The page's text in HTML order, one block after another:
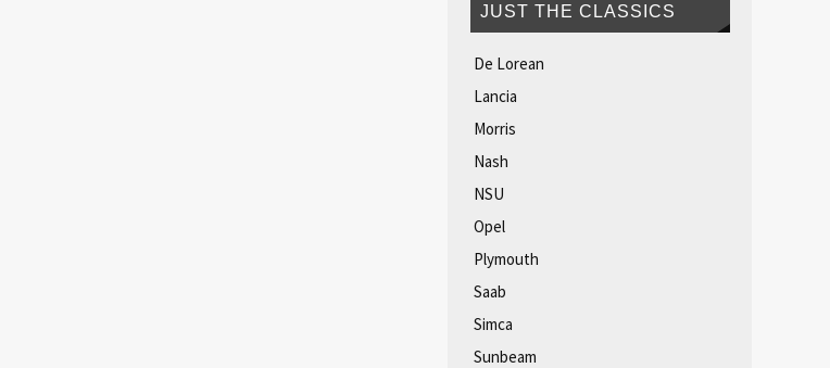
JUST THE CLASSICS
De Lorean
Lancia
Morris
Nash
NSU
Opel
Plymouth
Saab
Simca
Sunbeam